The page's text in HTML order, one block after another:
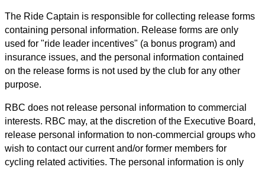
The Ride Captain is responsible for collecting release forms
containing personal information. Release forms are only
used for "ride leader incentives" (a bonus program) and
insurance issues, and the personal information contained
on the release forms is not used by the club for any other
purpose.
RBC does not release personal information to commercial
interests. RBC may, at the discretion of the Executive Board,
release personal information to non-commercial groups who
wish to contact our current and/or former members for
cycling related activities. The personal information is only